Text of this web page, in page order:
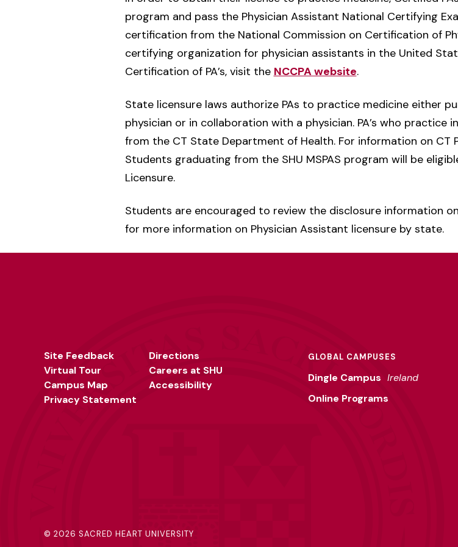
program and pass the Physician Assistant National Certifying
certification from the National Commission on Certification of
certifying organization for physician assistants in the United
Certification of PA’s, visit the NCCPA website.
State licensure laws authorize PAs to practice medicine either
physician or in collaboration with a physician. PA’s who
from the CT State Department of Health. For information on CT
Students graduating from the SHU MSPAS program will be
Licensure.
Students are encouraged to review the disclosure information
for more information on Physician Assistant licensure by state.
Site Feedback
Virtual Tour
Campus Map
Privacy Statement
Directions
Careers at SHU
Accessibility
GLOBAL CAMPUSES
Dingle Campus Ireland
Online Programs
© 2026 SACRED HEART UNIVERSITY